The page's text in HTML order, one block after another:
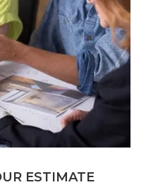
ESTIMATE